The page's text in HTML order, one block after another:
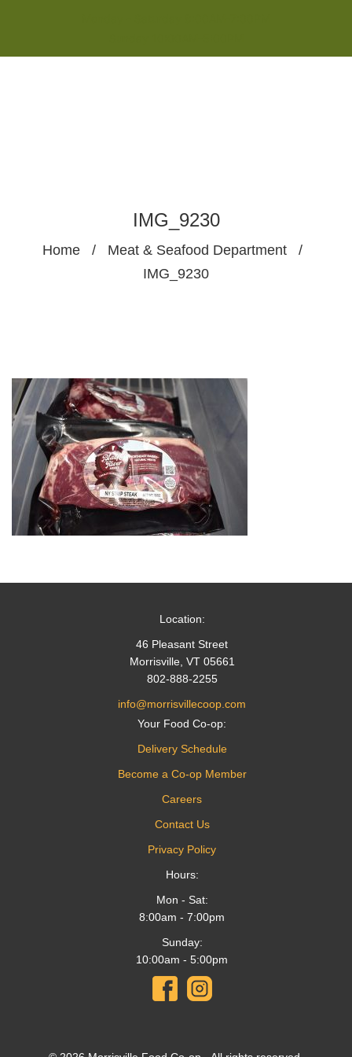
IMG_9230
Home / Meat & Seafood Department
/
IMG_9230
Location:
46 Pleasant Street
Morrisville, VT 05661
802-888-2255
info@morrisvillecoop.com
Your Food Co-op:
Delivery Schedule
Become a Co-op Member
Careers
Contact Us
Privacy Policy
Hours:
Mon - Sat:
8:00am - 7:00pm
Sunday:
10:00am - 5:00pm